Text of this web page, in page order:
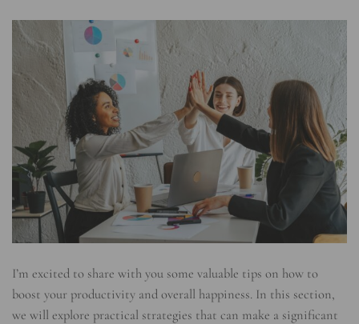
I’m excited to share with you some valuable tips on how to
boost your productivity and overall happiness. In this section,
we will explore practical strategies that can make a significant